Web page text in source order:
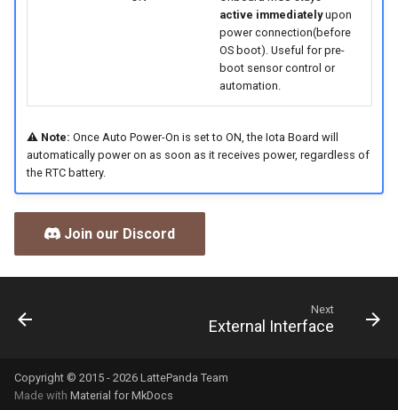
active immediatelyupon
power connection(before
OS boot). Useful for pre-
boot sensor control or
automation.
⚠️ Note: Once Auto Power-On is set to ON, the Iota Board will
automatically power on as soon as it receives power, regardless of
the RTC battery.
Join our Discord
Next
External Interface
Copyright © 2015 - 2026 LattePanda Team
Made with Material for MkDocs